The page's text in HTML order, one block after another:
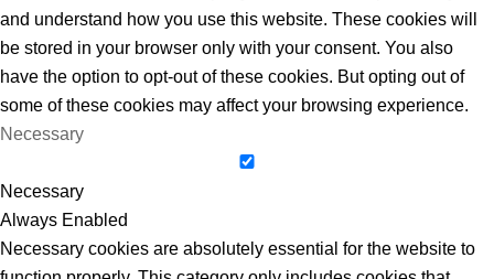
and understand how you use this website. These cookies will
be stored in your browser only with your consent. You also
have the option to opt-out of these cookies. But opting out of
some of these cookies may affect your browsing experience.
Necessary
Necessary
Always Enabled
Necessary cookies are absolutely essential for the website to